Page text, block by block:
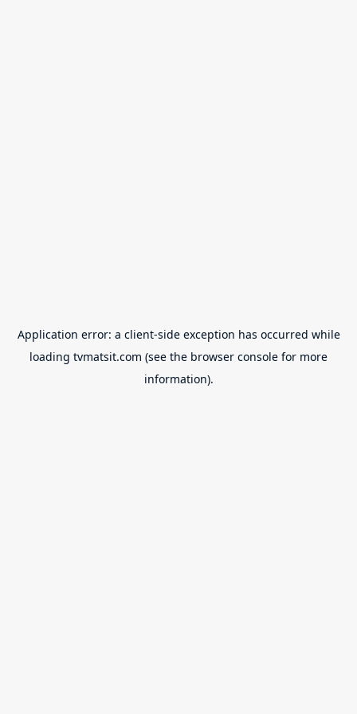
Application error: a client-side exception has occurred while
loading tvmatsit.com (see the browser console for more
information).